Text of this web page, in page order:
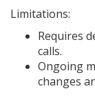
Limitations:
Requires
calls.
Ongoing
changes